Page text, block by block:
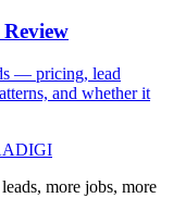
— pricing, lead
and whether it
DIGI
more jobs, more